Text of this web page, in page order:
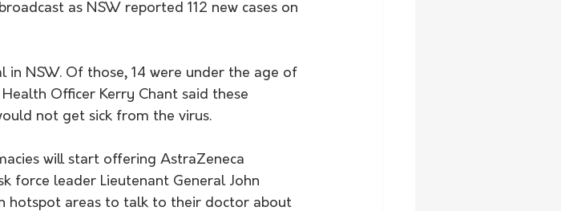
as NSW reported 112 new cases on
in NSW. Of those, 14 were under the age of
Officer Kerry Chant said these
not get sick from the virus.
will start offering AstraZeneca
force leader Lieutenant General John
hotspot areas to talk to their doctor about